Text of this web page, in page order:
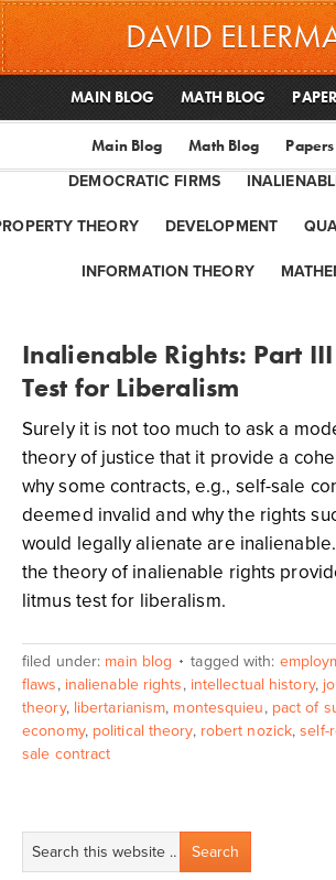
DAVID
MAIN BLOG MATH BLOG
Main Blog Math Blog Papers
DEMOCRATIC FIRMS
THEORY DEVELOPMENT
INFORMATION THEORY
Inalienable Rights: Part
Test for Liberalism
Surely it is not too much to ask a
theory of justice that it provide a
why some contracts, e.g., self-sale
deemed invalid and why the rights
would legally alienate are
the theory of inalienable rights
litmus test for liberalism.
filed under: main blog tagged with:
flaws, inalienable rights, intellectual history,
theory, libertarianism, montesquieu, pact of
economy, political theory, robert nozick,self-
sale contract